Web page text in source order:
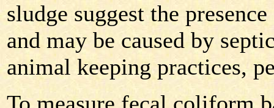
sludge suggest the
and may be caused by
animal keeping practices,